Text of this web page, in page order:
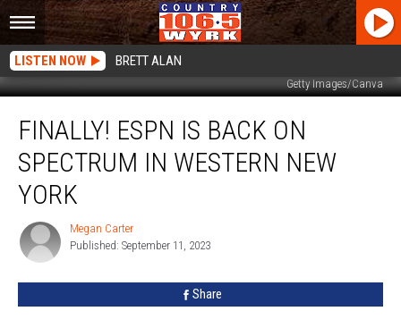
LISTEN NOW BRETT ALAN
Getty Images/Canva
ESPN
Back
Spectrum
Western
York
FINALLY! ESPN IS BACK ON
SPECTRUM IN WESTERN NEW
YORK
Megan
Carter
Megan Carter
Published: September 11, 2023
Share